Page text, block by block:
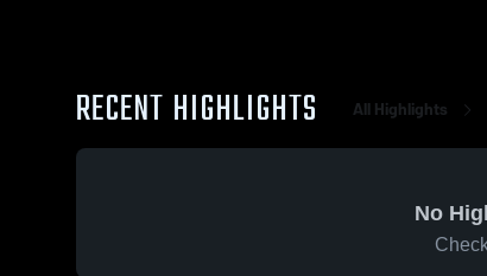
RECENT HIGHLIGHTS All Highlights
No